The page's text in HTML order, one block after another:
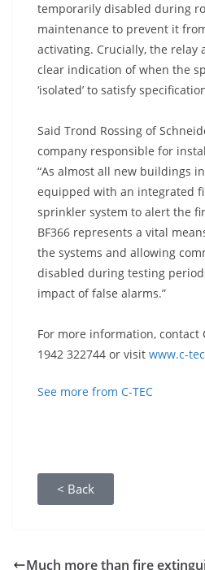
temporarily disabled during
maintenance to prevent it
activating. Crucially, the relay
clear indication of when the
‘isolated’ to satisfy
Said Trond Rossing of
company responsible for
“As almost all new buildings
equipped with an integrated
sprinkler system to alert the
BF366 represents a vital
the systems and allowing
disabled during testing
impact of false alarms.”
For more information, contact
1942 322744 or visit www.c-
See more from C-TEC
< Back
Much more than fire